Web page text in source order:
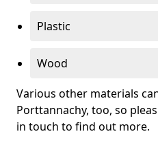
Plastic
Wood
Various other materials
Porttannachy, too, so
in touch to find out more.